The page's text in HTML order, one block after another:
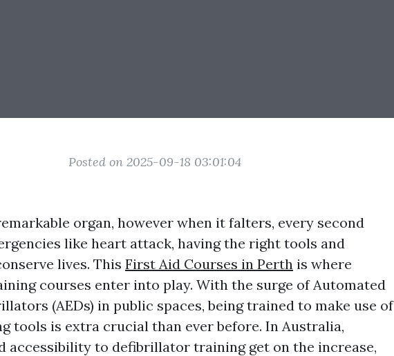
Posted on 2025-09-18 03:01:04
organ, however when it falters, every second
like heart attack, having the right tools and
lives. This First Aid Courses in Perth is where
courses enter into play. With the surge of Automated
(AEDs) in public spaces, being trained to make use of
tools is extra crucial than ever before. In Australia,
accessibility to defibrillator training get on the increase,